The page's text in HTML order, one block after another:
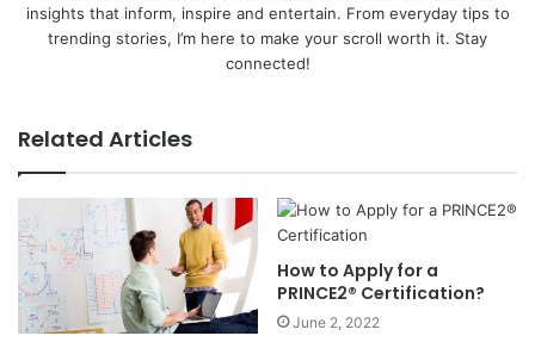
insights that inform, inspire and entertain. From everyday tips to
trending stories, I’m here to make your scroll worth it. Stay
connected!
Related Articles
How to Apply for a
PRINCE2® Certification?
June 2, 2022